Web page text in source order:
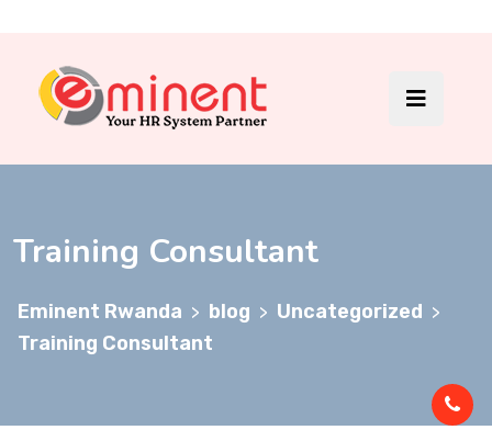
Training Consultant
Eminent Rwanda > blog > Uncategorized >
Training Consultant